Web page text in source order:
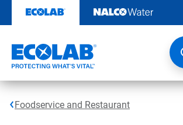
content
Foodservice and Restaurant